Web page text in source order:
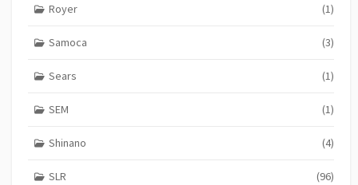
Royer (1)
Samoca (3)
Sears (1)
SEM (1)
Shinano (4)
SLR (96)